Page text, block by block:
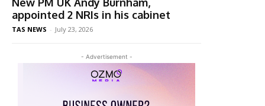
appointed 2 NRIs in his cabinet
TAS NEWS - July 23, 2026
- Advertisement -